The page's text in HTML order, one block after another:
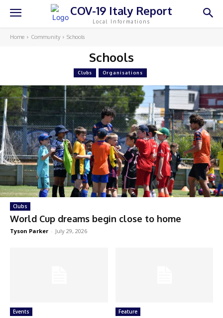
COV-19 Italy Report
Local Informations
Home Community Schools
Schools
Clubs Organisations
Clubs
World Cup dreams begin close to home
Tyson Parker - July 29, 2026
Events Feature